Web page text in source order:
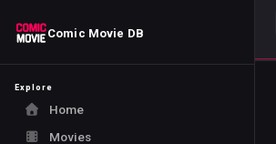
Comic Movie DB
Explore
Home
Movies